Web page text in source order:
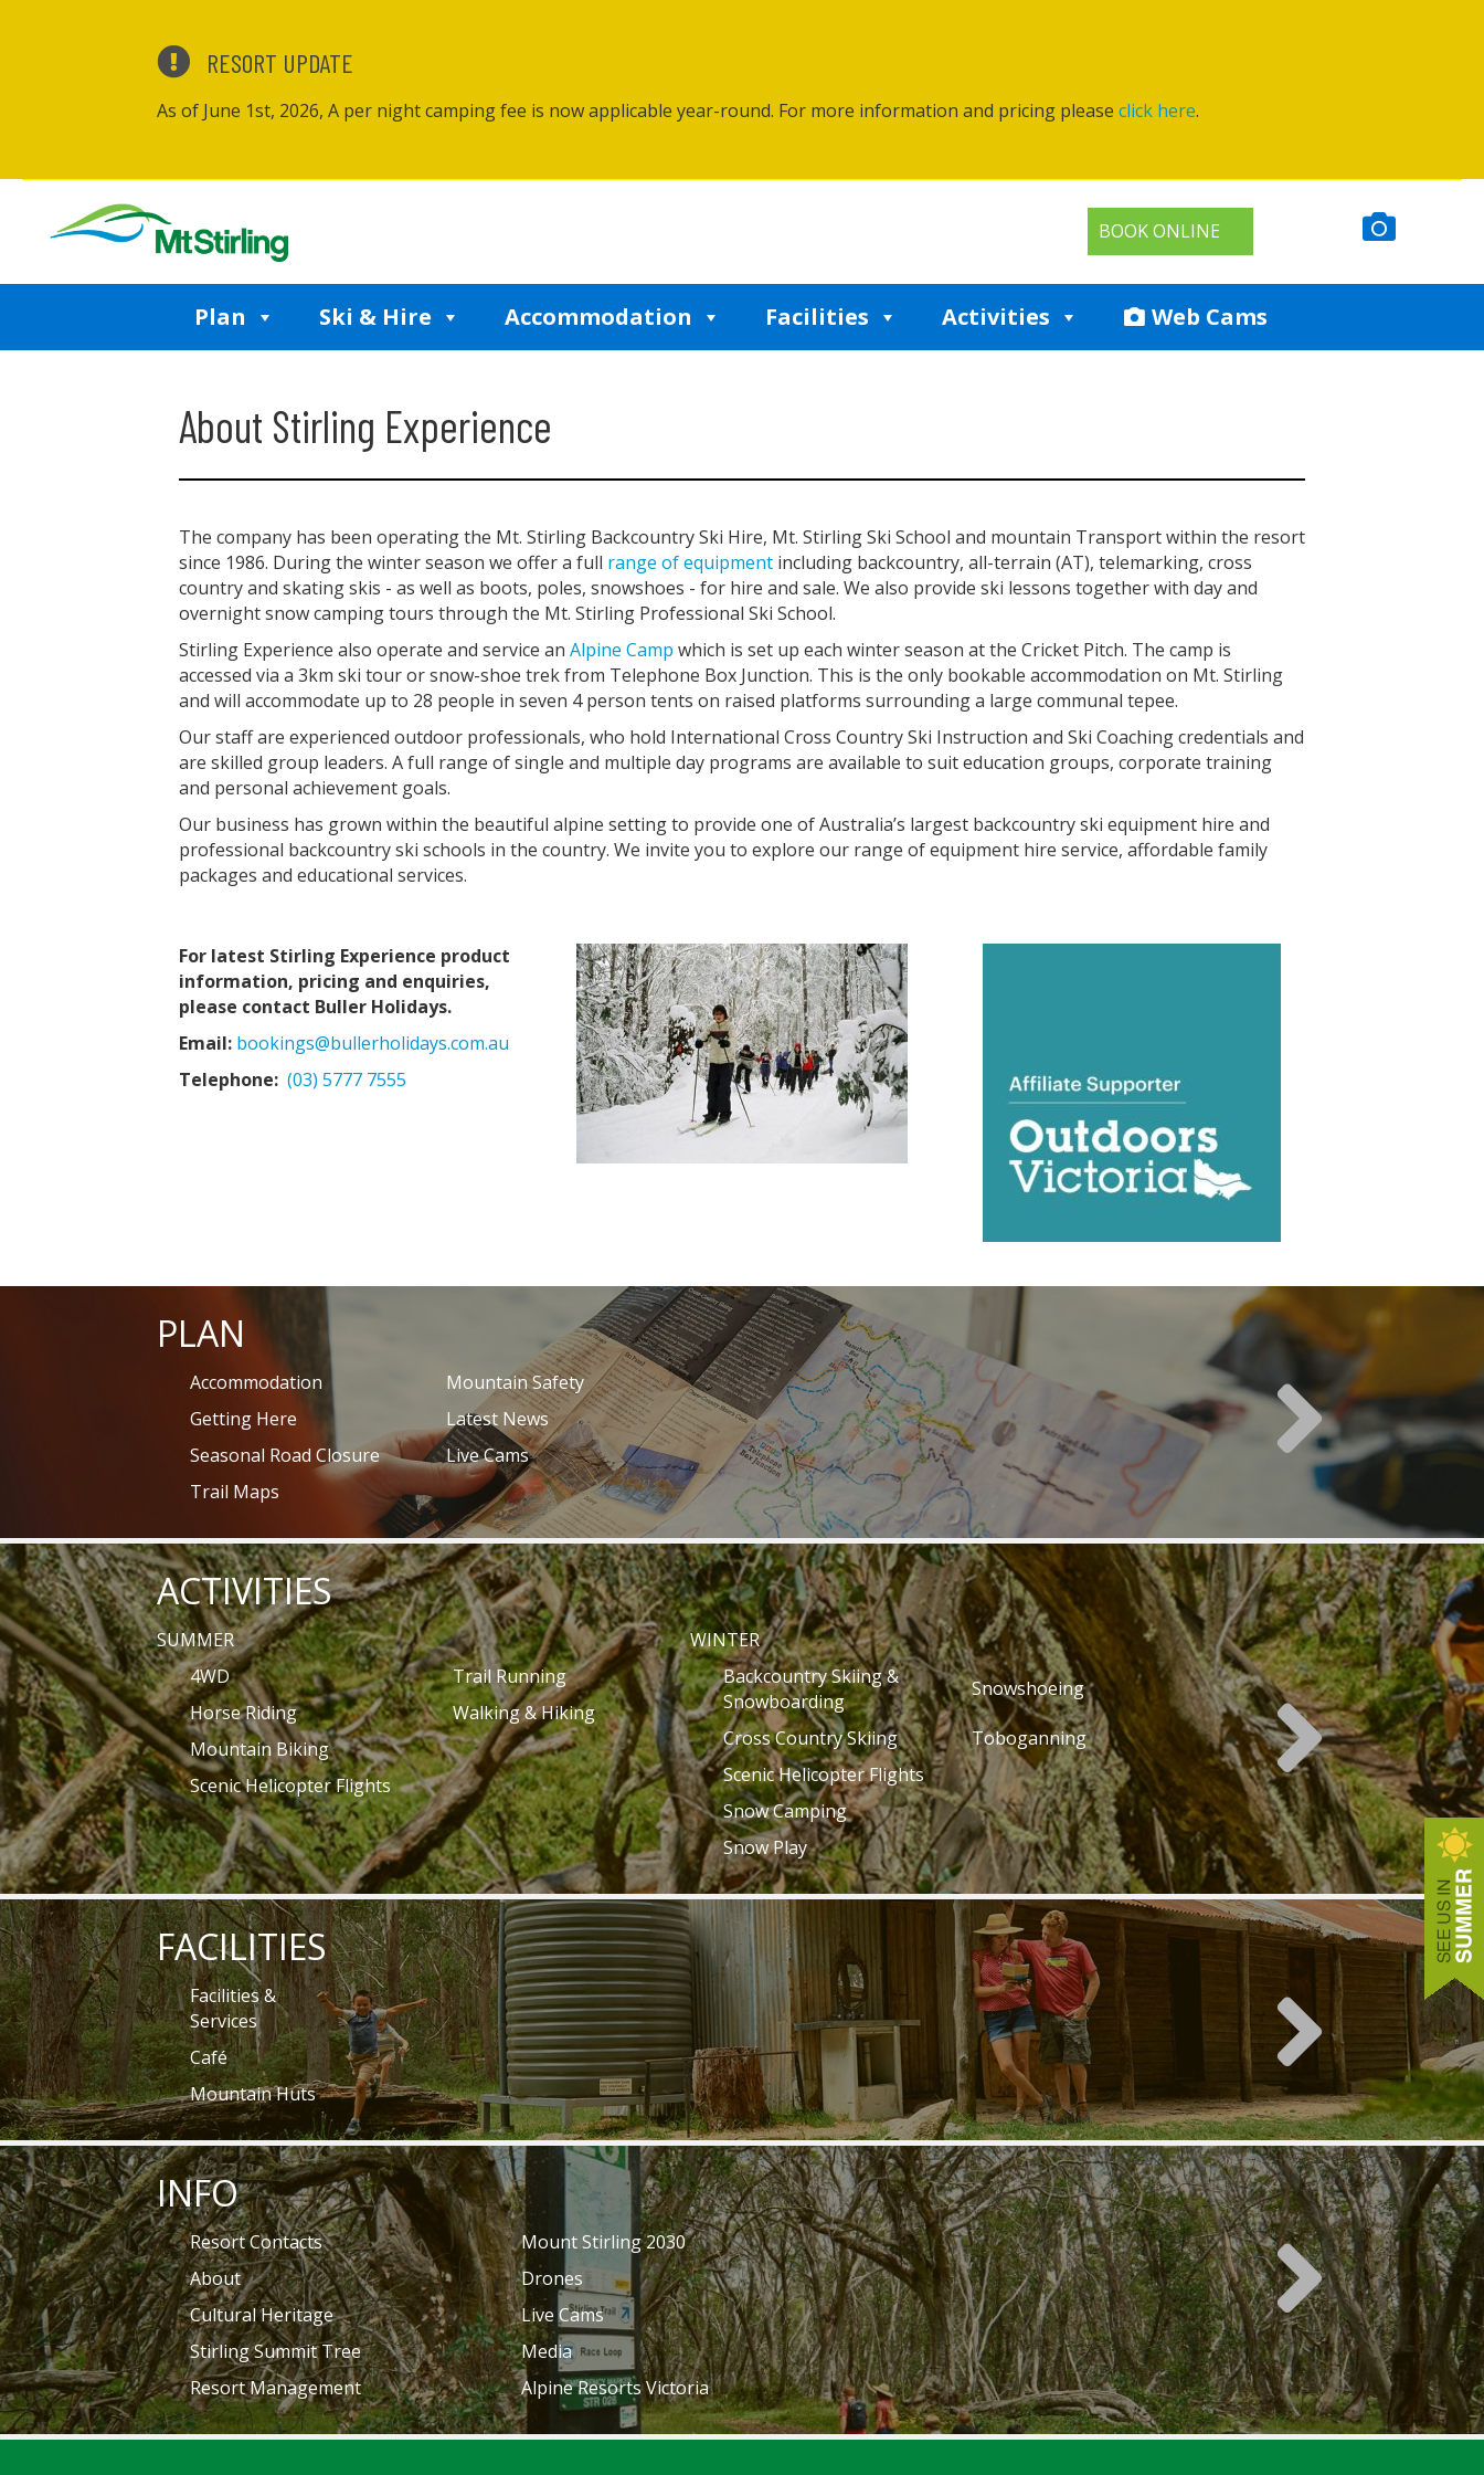
RESORT UPDATE
As of June 1st, 2026, A per night camping fee is now applicable year-round. For more information and pricing please click here.
BOOK ONLINE
Plan Ski & Hire Accommodation Facilities Activities Web Cams
About Stirling Experience
The company has been operating the Mt. Stirling Backcountry Ski Hire, Mt. Stirling Ski School and mountain Transport within the resort
since 1986. During the winter season we offer a full range of equipment including backcountry, all-terrain (AT), telemarking, cross
country and skating skis - as well as boots, poles, snowshoes - for hire and sale. We also provide ski lessons together with day and
overnight snow camping tours through the Mt. Stirling Professional Ski School.
Stirling Experience also operate and service an Alpine Camp which is set up each winter season at the Cricket Pitch. The camp is
accessed via a 3km ski tour or snow-shoe trek from Telephone Box Junction. This is the only bookable accommodation on Mt. Stirling
and will accommodate up to 28 people in seven 4 person tents on raised platforms surrounding a large communal tepee.
Our staff are experienced outdoor professionals, who hold International Cross Country Ski Instruction and Ski Coaching credentials and
are skilled group leaders. A full range of single and multiple day programs are available to suit education groups, corporate training
and personal achievement goals.
Our business has grown within the beautiful alpine setting to provide one of Australia’s largest backcountry ski equipment hire and
professional backcountry ski schools in the country. We invite you to explore our range of equipment hire service, affordable family
packages and educational services.
For latest Stirling Experience product
information, pricing and enquiries,
please contact Buller Holidays.
Email: bookings@bullerholidays.com.au
Telephone: (03) 5777 7555
PLAN
Accommodation
Mountain Safety
Getting Here
Latest News
Seasonal Road Closure
Live Cams
Trail Maps
ACTIVITIES
SUMMER
4WD
Trail Running
Horse Riding
Walking & Hiking
Mountain Biking
Scenic Helicopter Flights
WINTER
Backcountry Skiing &
Snowboarding
Snowshoeing
Cross Country Skiing
Toboganning
Scenic Helicopter Flights
Snow Camping
Snow Play
FACILITIES
Facilities &
Services
Café
Mountain Huts
INFO
Resort Contacts
Mount Stirling 2030
About
Drones
Cultural Heritage
Live Cams
Stirling Summit Tree
Media
Resort Management
Alpine Resorts Victoria